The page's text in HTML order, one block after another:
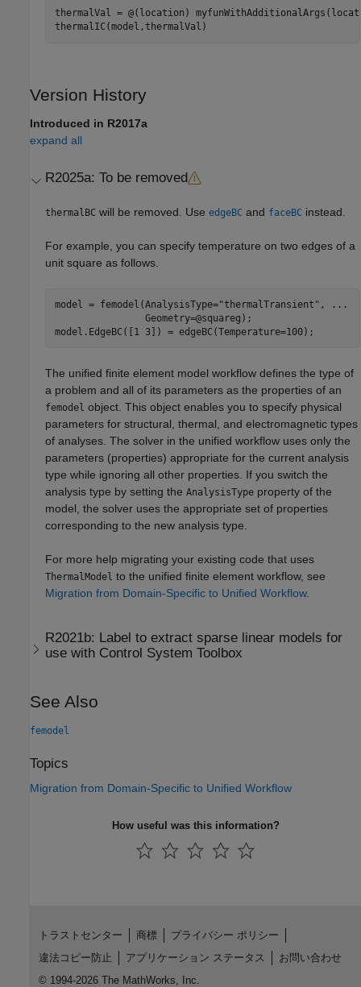
thermalVal = @(location)
Version History
Introduced in R2017a
expand all
R2025a:To be removed
thermalBC will be removed. UseedgeBC and faceBC instead.
For example, you can specify temperature on two edges of a
unit square as follows.
model = femodel(AnalysisType="thermalTransient" ,
...
                Geometry=@squareg);
model.EdgeBC([1 3]) = edgeBC(Temperature=100);
The unified finite element model workflow defines the type of
a problem and all of its parameters as the properties of an
femodel object. This object enables you to specify physical
parameters for structural, thermal, and electromagnetic types
of analyses. The solver in the unified workflow uses only the
parameters (properties) appropriate for the current analysis
type while ignoring all other properties. If you switch the
analysis type by setting theAnalysisType property of the
model, the solver uses the appropriate set of properties
corresponding to the new analysis type.
For more help migrating your existing code that uses
ThermalModel to the unified finite element workflow, see
Migration from Domain-Specific to Unified Workflow.
R2021b: Label to extract sparse linear models for
use with Control System Toolbox
See Also
femodel
Topics
Migration from Domain-Specific to Unified Workflow
How useful was this information?
トラストセンター 商標
プライバシー ポリシー
違法コピー防止
アプリケーション ステータス
お問い合わせ
© 1994-2026 The MathWorks, Inc.